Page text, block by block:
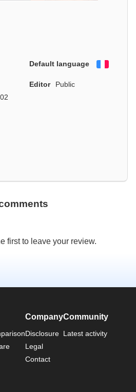
Default language
Editor
Public
first to leave your review.
Company
Disclosure
Legal
Contact
Community
Latest activity